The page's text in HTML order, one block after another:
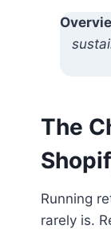
The
Running
rarely is.